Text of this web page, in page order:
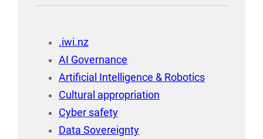
.iwi.nz
AI Governance
Artificial Intelligence & Robotics
Cultural appropriation
Cyber safety
Data Sovereignty